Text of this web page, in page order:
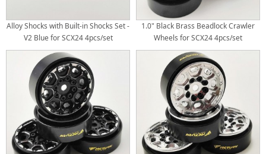
Alloy Shocks with Built-in Shocks Set -
V2 Blue for SCX24 4pcs/set
1.0" Black Brass Beadlock Crawler
Wheels for SCX24 4pcs/set